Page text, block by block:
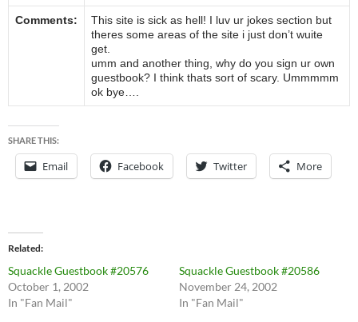
Comments:
This site is sick as hell! I luv ur jokes section but
theres some areas of the site i just don’t wuite
get.
umm and another thing, why do you sign ur own
guestbook? I think thats sort of scary. Ummmmm
ok bye….
SHARE THIS:
Email Facebook Twitter More
Related
Squackle Guestbook #20576
October 1, 2002
In "Fan Mail"
Squackle Guestbook #20586
November 24, 2002
In "Fan Mail"